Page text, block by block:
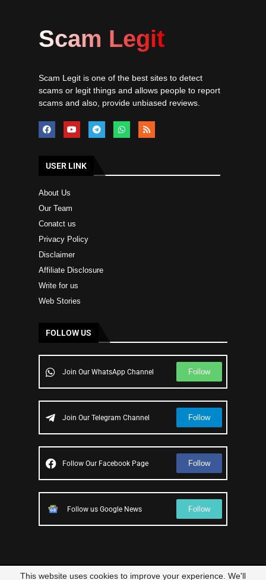
Scam Legit
Scam Legit is one of the best sites to detect
scams or legit things and allows people to report
scams and also, provide unbiased reviews.
USER LINK
About Us
Our Team
Conatct us
Privacy Policy
Disclaimer
Affiliate Disclosure
Write for us
Web Stories
FOLLOW US
Join Our WhatsApp Channel Follow
Join Our Telegram Channel Follow
Follow Our Facebook Page Follow
Follow us Google News Follow
This website uses cookies to improve your experience. We'll